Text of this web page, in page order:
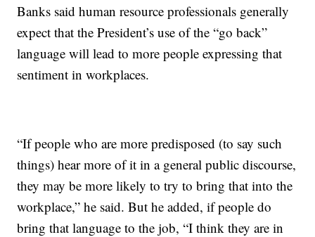
Banks said human resource professionals generally
expect that the President’s use of the “go back”
language will lead to more people expressing that
sentiment in workplaces.
“If people who are more predisposed (to say such
things) hear more of it in a general public discourse,
they may be more likely to try to bring that into the
workplace,” he said. But he added, if people do
bring that language to the job, “I think they are in